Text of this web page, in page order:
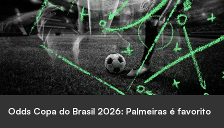
Odds Copa do Brasil 2026: Palmeiras é favorito